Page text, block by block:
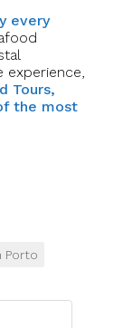
every
experience,
Tours,
the most
Porto